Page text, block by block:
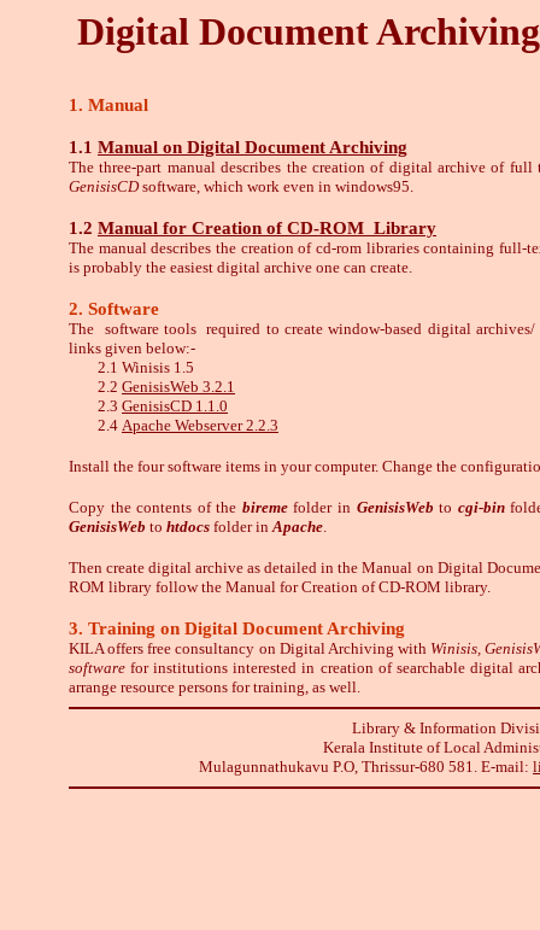
Digital Document Archiving
1. Manual
1.1 Manual on Digital Document Archiving
The three-part manual describes the creation of digital archive of
GenisisCDsoftware, which work even in windows95.
1.2 Manual for Creation of CD-ROM Library
The manual describes the creation of cd-rom libraries containing full-
is probably the easiest digital archive one can create.
2. Software
The software tools required to create window-based digital
links given below:-
2.1 Winisis 1.5
2.2 GenisisWeb 3.2.1
2.3 GenisisCD 1.1.0
2.4 Apache Webserver 2.2.3
Install the four software items in your computer. Change the
Copy the contents of the biremefolder in GenisisWebto cgi-bin
GenisisWeb to htdocs folder inApache.
Then create digital archive as detailed in the Manual on Digital
ROM library follow the Manual for Creation of CD-ROM library.
3. Training on Digital Document Archiving
KILA offers free consultancy on Digital Archiving with Winisis,
software for institutions interested in creation of searchable digital
arrange resource persons for training, as well.
Library & Information
Kerala Institute of Local
Mulagunnathukavu P.O, Thrissur-680 581. E-mail: